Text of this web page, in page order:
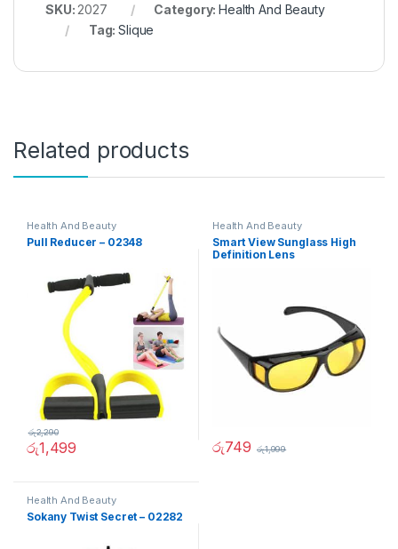
SKU: 2027 Category:Health And Beauty
Tag:Slique
Related products
Health And Beauty
Pull Reducer – 02348
රු1,499
රු2,290
Health And Beauty
Smart View Sunglass High
Definition Lens
රු749 රු1,999
Health And Beauty
Sokany Twist Secret – 02282